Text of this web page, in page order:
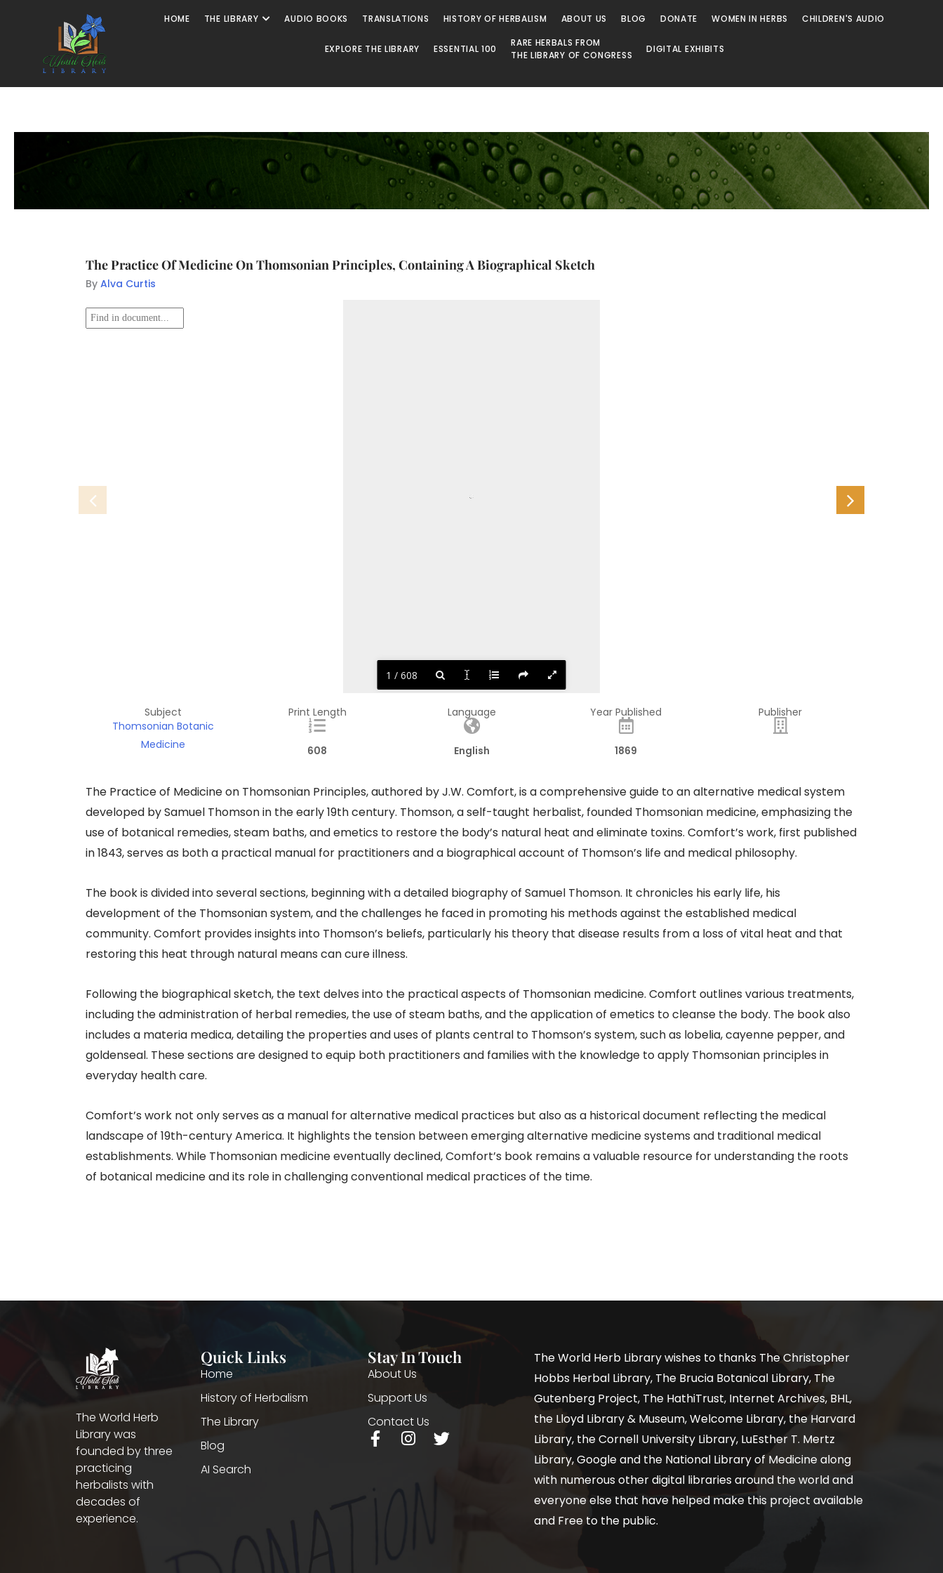
HOME THE LIBRARY AUDIO BOOKS TRANSLATIONS HISTORY OF HERBALISM ABOUT US BLOG DONATE WOMEN IN HERBS CHILDREN'S AUDIO
EXPLORE THE LIBRARY ESSENTIAL 100
RARE HERBALS FROM
THE LIBRARY OF CONGRESS
DIGITAL EXHIBITS
The Practice Of Medicine On Thomsonian Principles, Containing A Biographical Sketch
By Alva Curtis
1 / 608
Subject
Thomsonian Botanic
Medicine
Print Length
608
Language
English
Year Published
1869
Publisher
The Practice of Medicine on Thomsonian Principles, authored by J.W. Comfort, is a comprehensive guide to an alternative medical system
developed by Samuel Thomson in the early 19th century. Thomson, a self-taught herbalist, founded Thomsonian medicine, emphasizing the
use of botanical remedies, steam baths, and emetics to restore the body’s natural heat and eliminate toxins. Comfort’s work, first published
in 1843, serves as both a practical manual for practitioners and a biographical account of Thomson’s life and medical philosophy.
The book is divided into several sections, beginning with a detailed biography of Samuel Thomson. It chronicles his early life, his
development of the Thomsonian system, and the challenges he faced in promoting his methods against the established medical
community. Comfort provides insights into Thomson’s beliefs, particularly his theory that disease results from a loss of vital heat and that
restoring this heat through natural means can cure illness.
Following the biographical sketch, the text delves into the practical aspects of Thomsonian medicine. Comfort outlines various treatments,
including the administration of herbal remedies, the use of steam baths, and the application of emetics to cleanse the body. The book also
includes a materia medica, detailing the properties and uses of plants central to Thomson’s system, such as lobelia, cayenne pepper, and
goldenseal. These sections are designed to equip both practitioners and families with the knowledge to apply Thomsonian principles in
everyday health care.
Comfort’s work not only serves as a manual for alternative medical practices but also as a historical document reflecting the medical
landscape of 19th-century America. It highlights the tension between emerging alternative medicine systems and traditional medical
establishments. While Thomsonian medicine eventually declined, Comfort’s book remains a valuable resource for understanding the roots
of botanical medicine and its role in challenging conventional medical practices of the time.
The World Herb
Library was
founded by three
practicing
herbalists with
decades of
experience.
Quick Links
Home
History of Herbalism
The Library
Blog
AI Search
Stay In Touch
About Us
Support Us
Contact Us
The World Herb Library wishes to thanks The Christopher
Hobbs Herbal Library, The Brucia Botanical Library, The
Gutenberg Project, The HathiTrust, Internet Archives, BHL,
the Lloyd Library & Museum, Welcome Library, the Harvard
Library, the Cornell University Library, LuEsther T. Mertz
Library, Google and the National Library of Medicine along
with numerous other digital libraries around the world and
everyone else that have helped make this project available
and Free to the public.